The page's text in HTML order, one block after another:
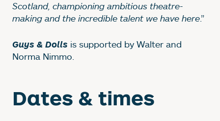
Scotland, championing ambitious theatre-
making and the incredible talent we have here.”
Guys & Dolls is supported by Walter and
Norma Nimmo.
Dates & times